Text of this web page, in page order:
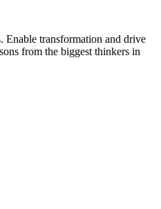
Enable transformation and drive
from the biggest thinkers in